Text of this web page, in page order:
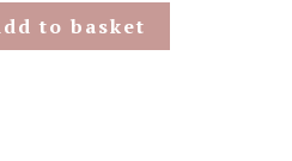
to basket